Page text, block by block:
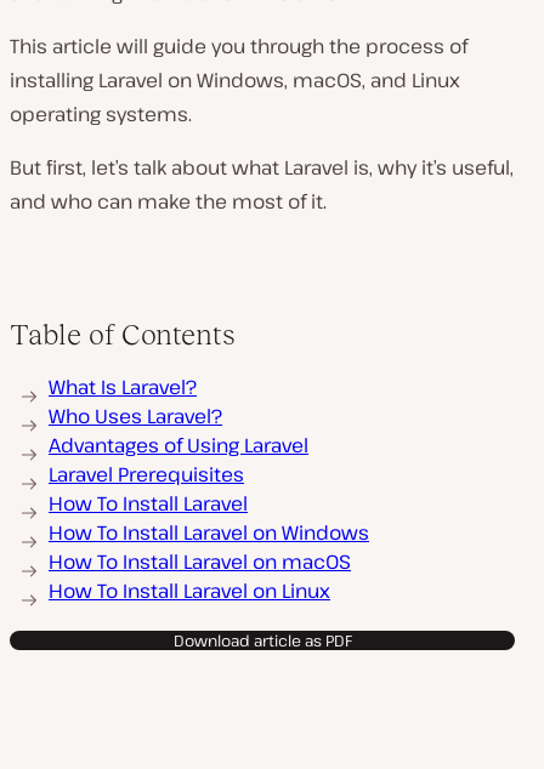
This article will guide you through the process of
installing Laravel on Windows, macOS, and Linux
operating systems.
But first, let’s talk about what Laravel is, why it’s useful,
and who can make the most of it.
Table of Contents
What Is Laravel?
Who Uses Laravel?
Advantages of Using Laravel
Laravel Prerequisites
How To Install Laravel
How To Install Laravel on Windows
How To Install Laravel on macOS
How To Install Laravel on Linux
Download article as PDF